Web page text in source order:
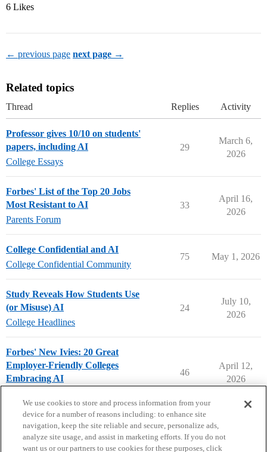
6 Likes
← previous page next page →
Related topics
Thread Replies Activity
Professor gives 10/10 on students'
papers, including AI
College Essays
29
March 6,
2026
Forbes' List of the Top 20 Jobs
Most Resistant to AI
Parents Forum
33
April 16,
2026
College Confidential and AI
College Confidential Community
75 May 1, 2026
Study Reveals How Students Use
(or Misuse) AI
College Headlines
24
July 10,
2026
Forbes' New Ivies: 20 Great
Employer-Friendly Colleges
Embracing AI
46
April 12,
2026
We use cookies to store and process information from your
device for a number of reasons including: to enhance site
navigation, keep the site reliable and secure, personalize ads,
analyze site usage, and assist in marketing efforts. If you do not
want us or our partners to use cookies for these purposes, click